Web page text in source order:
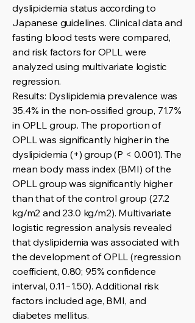
dyslipidemia status according to
Japanese guidelines. Clinical data and
fasting blood tests were compared,
and risk factors for OPLL were
analyzed using multivariate logistic
regression.
Results: Dyslipidemia prevalence was
35.4% in the non-ossified group, 71.7%
in OPLL group. The proportion of
OPLL was significantly higher in the
dyslipidemia (+) group (P < 0.001). The
mean body mass index (BMI) of the
OPLL group was significantly higher
than that of the control group (27.2
kg/m2 and 23.0 kg/m2). Multivariate
logistic regression analysis revealed
that dyslipidemia was associated with
the development of OPLL (regression
coefficient, 0.80; 95% confidence
interval, 0.11−1.50). Additional risk
factors included age, BMI, and
diabetes mellitus.